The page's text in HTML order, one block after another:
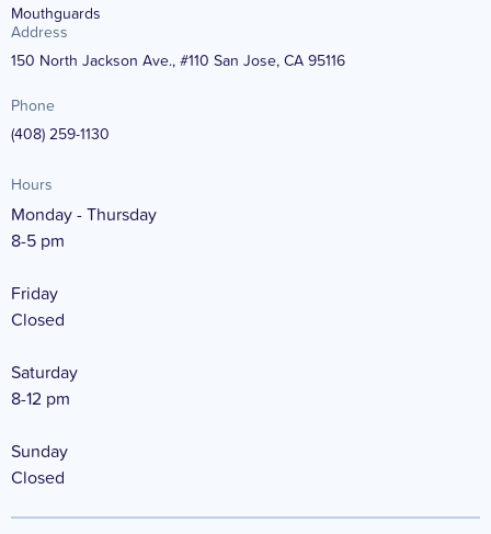
Mouthguards
Address
150 North Jackson Ave., #110 San Jose, CA 95116
Phone
(408) 259-1130
Hours
Monday - Thursday
8-5 pm
Friday
Closed
Saturday
8-12 pm
Sunday
Closed